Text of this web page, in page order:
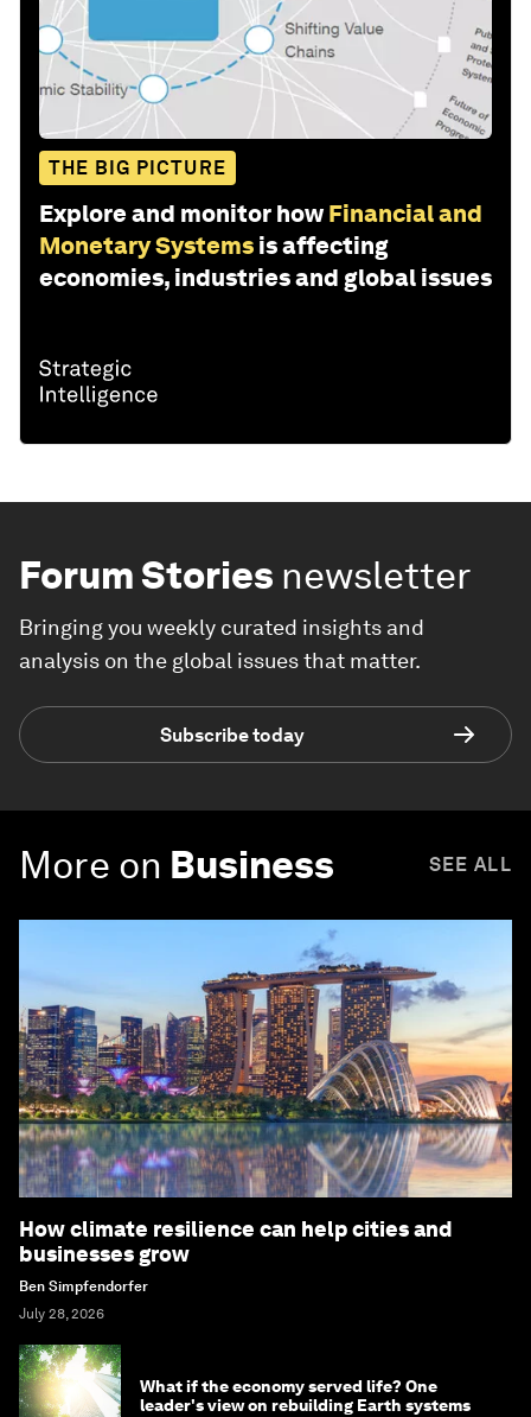
THE BIG PICTURE
Explore and monitor how Financial and
Monetary Systems is affecting
economies, industries and global issues
Forum Stories newsletter
Bringing you weekly curated insights and
analysis on the global issues that matter.
Subscribe today
More on Business SEE ALL
How climate resilience can help cities and
businesses grow
Ben Simpfendorfer
July 28, 2026
What if the economy served life? One
leader's view on rebuilding Earth systems